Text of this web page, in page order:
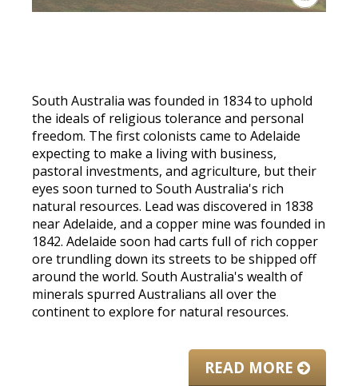
South Australia was founded in 1834 to uphold
the ideals of religious tolerance and personal
freedom. The first colonists came to Adelaide
expecting to make a living with business,
pastoral investments, and agriculture, but their
eyes soon turned to South Australia's rich
natural resources. Lead was discovered in 1838
near Adelaide, and a copper mine was founded in
1842. Adelaide soon had carts full of rich copper
ore trundling down its streets to be shipped off
around the world. South Australia's wealth of
minerals spurred Australians all over the
continent to explore for natural resources.
READ MORE